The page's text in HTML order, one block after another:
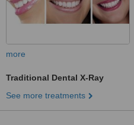
more
Traditional Dental X-Ray
See more treatments